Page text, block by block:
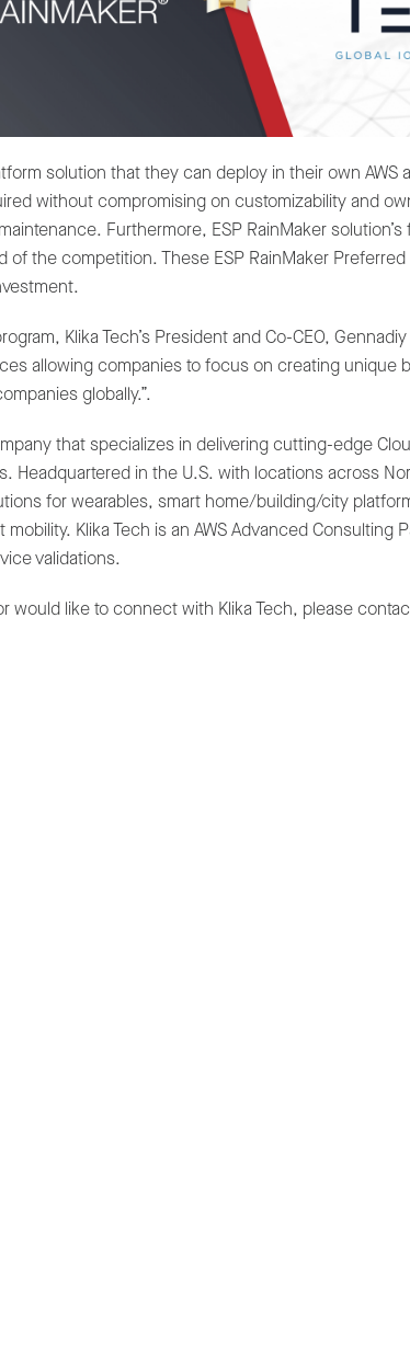
solution that they can deploy in their own
without compromising on customizability and
Furthermore, ESP RainMaker
the competition. These ESP RainMaker
Klika Tech’s President and Co-CEO,
allowing companies to focus on creating
globally.”.
that specializes in delivering cutting-edge
in the U.S. with locations across
for wearables, smart home/building/city
Klika Tech is an AWS Advanced Consulting
validations.
would like to connect with Klika Tech, please